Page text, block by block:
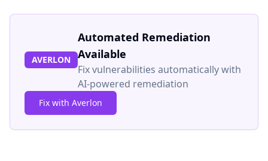
AVERLON
Automated Remediation
Available
Fix vulnerabilities automatically with
AI-powered remediation
Fix with Averlon